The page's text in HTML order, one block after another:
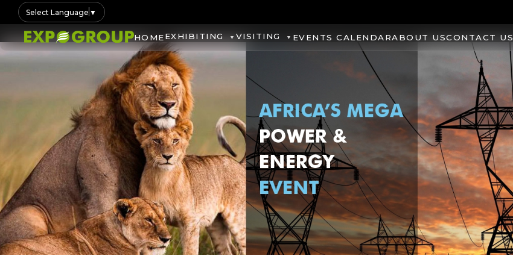
Select Language ▼
HOMEEXHIBITING VISITING EVENTS CALENDARABOUT USCONTACT US